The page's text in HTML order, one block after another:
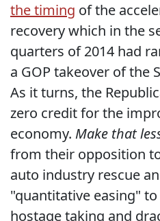
the timing of the
recovery which in the
quarters of 2014 had
a GOP takeover of the
As it turns, the
zero credit for the
economy. Make that
from their opposition
auto industry rescue
"quantitative easing"
hostage taking and